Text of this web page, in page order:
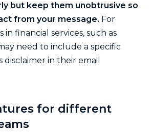
but keep them unobtrusive so
from your message. For
in financial services, such as
need to include a specific
disclaimer in their email
for different